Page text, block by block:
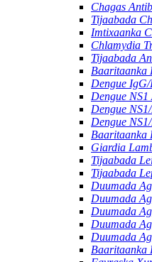
Chagas
Tijaabada
Imtixaanka
Chlamydia
Tijaabada
Baaritaanka
Dengue
Dengue NS1
Dengue
Dengue
Baaritaanka
Giardia
Tijaabada
Tijaabada
Duumada
Duumada
Duumada
Duumada
Duumada
Baaritaanka